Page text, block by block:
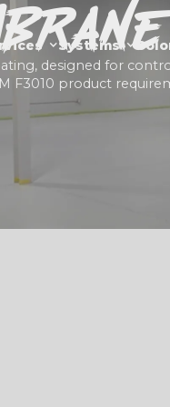
Systems
designed for
F3010 product